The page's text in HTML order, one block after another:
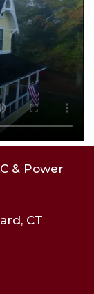
& Power
CT